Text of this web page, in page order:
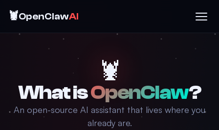
🦞OpenClawAI
🦞
What isOpenClaw?
An open-source AI assistant that lives where you
already are.